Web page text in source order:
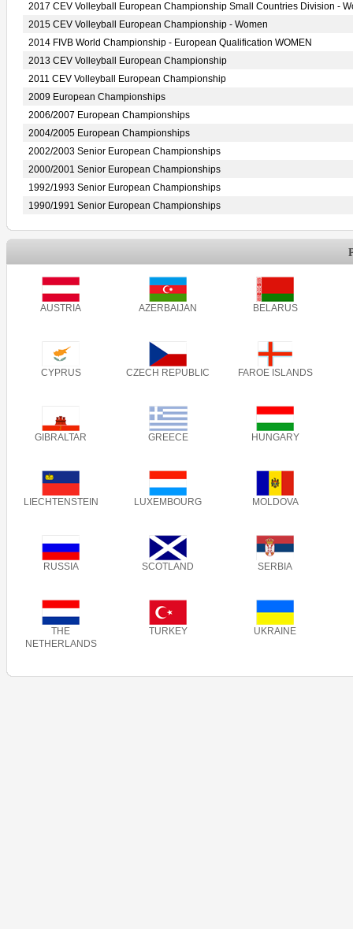
2017 CEV Volleyball European Championship Small Countries Division -
2015 CEV Volleyball European Championship - Women
2014 FIVB World Championship - European Qualification WOMEN
2013 CEV Volleyball European Championship
2011 CEV Volleyball European Championship
2009 European Championships
2006/2007 European Championships
2004/2005 European Championships
2002/2003 Senior European Championships
2000/2001 Senior European Championships
1992/1993 Senior European Championships
1990/1991 Senior European Championships
AUSTRIA AZERBAIJAN BELARUS
CYPRUS CZECH REPUBLIC FAROE ISLANDS
GIBRALTAR GREECE HUNGARY
LIECHTENSTEIN LUXEMBOURG MOLDOVA
RUSSIA SCOTLAND SERBIA
THE
NETHERLANDS
TURKEY UKRAINE